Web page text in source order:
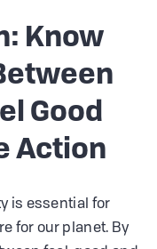
Know
Good
Action
is essential for
for our planet. By